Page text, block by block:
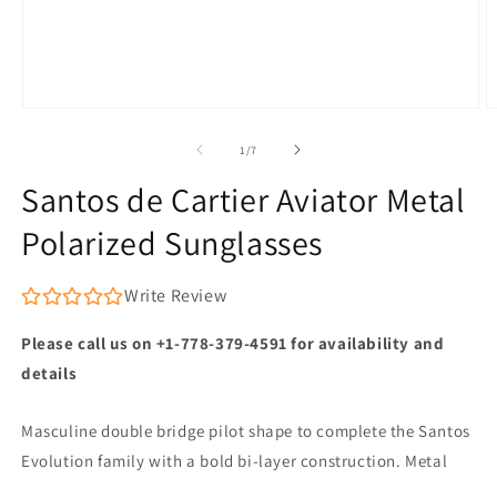
1/of
7
Santos de Cartier Aviator Metal
Polarized Sunglasses
Write Review
Please call us on +1-778-379-4591 for availability and
details
Masculine double bridge pilot shape to complete the Santos
Evolution family with a bold bi-layer construction. Metal